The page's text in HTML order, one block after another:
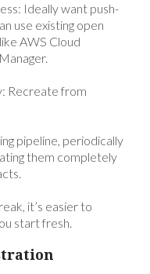
Ideally want push-
use existing open
AWS Cloud
Recreate from
pipeline, periodically
them completely
it’s easier to
start fresh.